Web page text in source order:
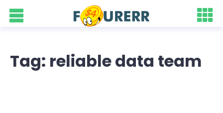
Tag: reliable data team